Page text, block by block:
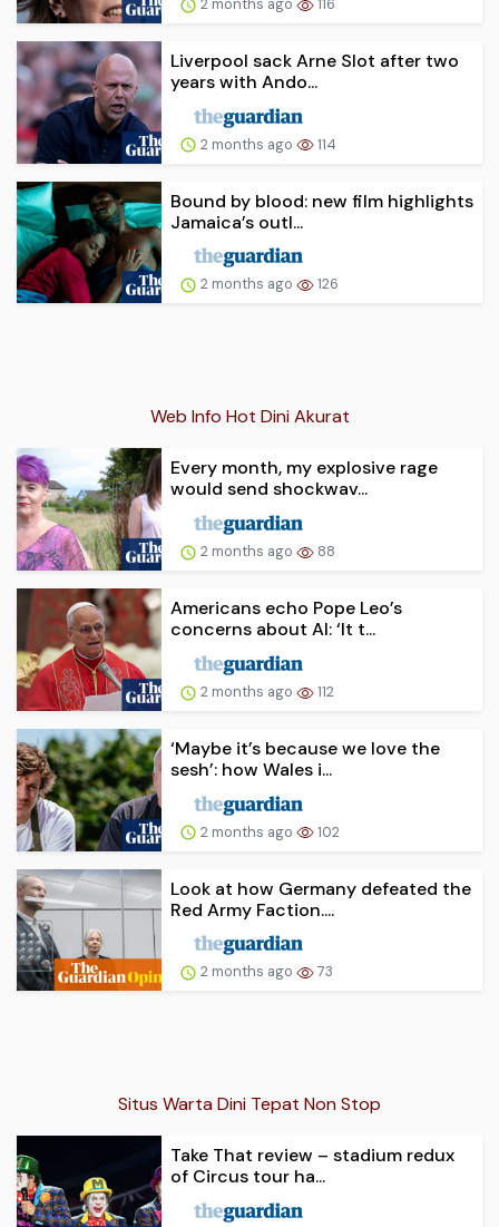
Liverpool sack Arne Slot after two
years with Ando...
2 months ago 114
Bound by blood: new film highlights
Jamaica’s outl...
2 months ago 126
Web Info Hot Dini Akurat
Every month, my explosive rage
would send shockwav...
2 months ago 88
Americans echo Pope Leo’s
concerns about AI: ‘It t...
2 months ago 112
‘Maybe it’s because we love the
sesh’: how Wales i...
2 months ago 102
Look at how Germany defeated the
Red Army Faction....
2 months ago 73
Situs Warta Dini Tepat Non Stop
Take That review – stadium redux
of Circus tour ha...